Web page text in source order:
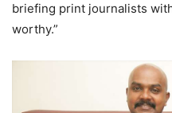
briefing print journalists
worthy.”